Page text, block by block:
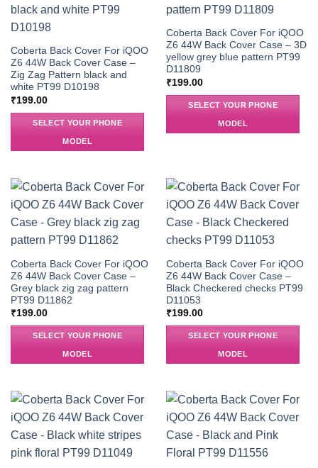
Coberta Back Cover For iQOO
Z6 44W Back Cover Case –
Zig Zag Pattern black and
white PT99 D10198
₹199.00
SELECT YOUR PHONE
MODEL
Coberta Back Cover For iQOO
Z6 44W Back Cover Case – 3D
yellow grey blue pattern PT99
D11809
₹199.00
SELECT YOUR PHONE
MODEL
Coberta Back Cover For iQOO
Z6 44W Back Cover Case –
Grey black zig zag pattern
PT99 D11862
₹199.00
SELECT YOUR PHONE
MODEL
Coberta Back Cover For iQOO
Z6 44W Back Cover Case –
Black Checkered checks PT99
D11053
₹199.00
SELECT YOUR PHONE
MODEL